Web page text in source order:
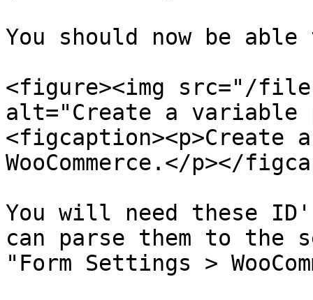
You should now be
<figure><img src="/files/
alt="Create a variable
WooCommerce.</p></
You will need these
can parse them to the
"Form Settings >